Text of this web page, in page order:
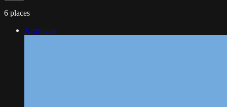
6 places
Argentina